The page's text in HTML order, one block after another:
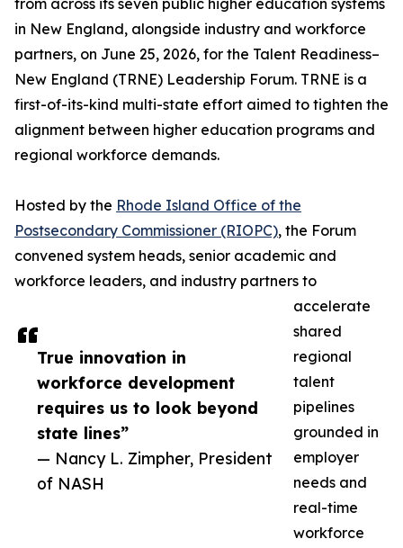
True innovation in
workforce development
requires us to look beyond
state lines”
— Nancy L. Zimpher, President
of NASH
from across its seven public higher education systems
in New England, alongside industry and workforce
partners, on June 25, 2026, for the Talent Readiness–
New England (TRNE) Leadership Forum. TRNE is a
first-of-its-kind multi-state effort aimed to tighten the
alignment between higher education programs and
regional workforce demands.
Hosted by the Rhode Island Office of the
Postsecondary Commissioner (RIOPC), the Forum
convened system heads, senior academic and
workforce leaders, and industry partners to
accelerate
shared
regional
talent
pipelines
grounded in
employer
needs and
real-time
workforce